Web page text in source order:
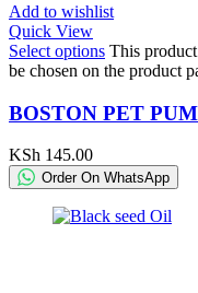
Add to wishlist
Quick View
Select options This
be chosen on the product
BOSTON PET
KSh 145.00
Order On WhatsApp